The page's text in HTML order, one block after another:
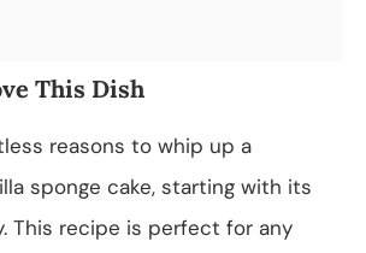
This Dish
reasons to whip up a
sponge cake, starting with its
This recipe is perfect for any